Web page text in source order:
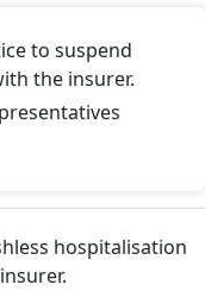
to suspend
the insurer.
hospitalisation